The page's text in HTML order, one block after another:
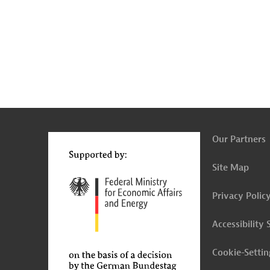
to
Our Partners
Site Map
Privacy Policy
Accessibility
Cookie-